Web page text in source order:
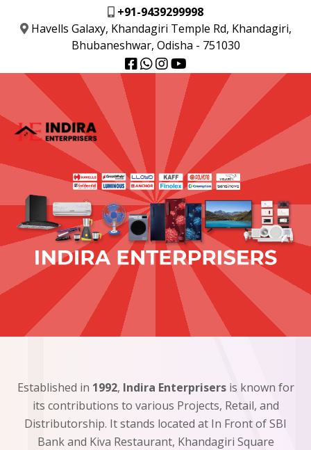
+91-9439299998
Havells Galaxy, Khandagiri Temple Rd, Khandagiri,
Bhubaneshwar, Odisha - 751030
Established in 1992, Indira Enterprisersis known for
its contributions to various Projects, Retail, and
Distributorship. It stands located at In Front of SBI
Bank and Kiva Restaurant, Khandagiri Square